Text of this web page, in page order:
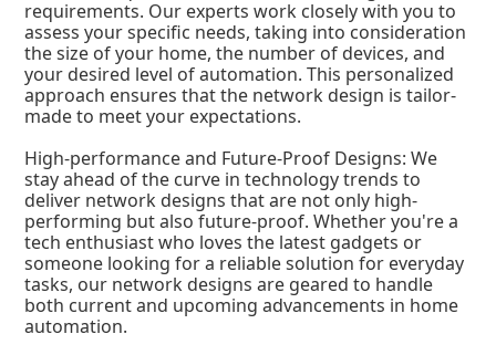
requirements. Our experts work closely with you to
assess your specific needs, taking into consideration
the size of your home, the number of devices, and
your desired level of automation. This personalized
approach ensures that the network design is tailor-
made to meet your expectations.
High-performance and Future-Proof Designs: We
stay ahead of the curve in technology trends to
deliver network designs that are not only high-
performing but also future-proof. Whether you're a
tech enthusiast who loves the latest gadgets or
someone looking for a reliable solution for everyday
tasks, our network designs are geared to handle
both current and upcoming advancements in home
automation.